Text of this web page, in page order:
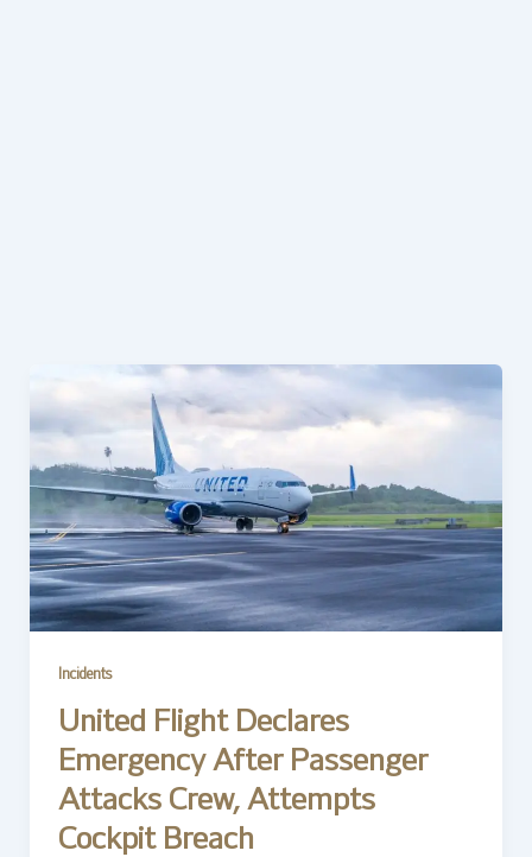
Incidents
United Flight Declares
Emergency After Passenger
Attacks Crew, Attempts
Cockpit Breach